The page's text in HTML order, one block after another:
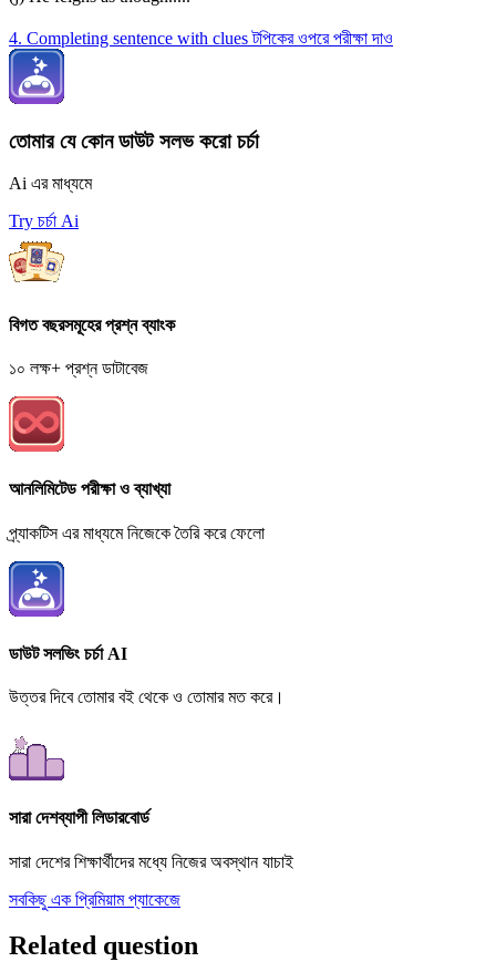
4. Completing sentence with clues টপিকের ওপরে পরীক্ষা দাও
তোমার যে কোন ডাউট সলভ করো চর্চা
Ai এর মাধ্যমে
Try চর্চা Ai
বিগত বছরসমূহের প্রশ্ন ব্যাংক
১০ লক্ষ+ প্রশ্ন ডাটাবেজ
আনলিমিটেড পরীক্ষা ও ব্যাখ্যা
প্র্যাকটিস এর মাধ্যমে নিজেকে তৈরি করে ফেলো
ডাউট সলভিং চর্চা AI
উত্তর দিবে তোমার বই থেকে ও তোমার মত করে।
সারা দেশব্যাপী লিডারবোর্ড
সারা দেশের শিক্ষার্থীদের মধ্যে নিজের অবস্থান যাচাই
সবকিছু এক প্রিমিয়াম প্যাকেজে
Related question